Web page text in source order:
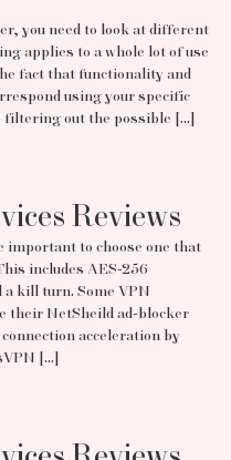
you need to look at different
applies to a whole lot of use
fact that functionality and
using your specific
out the possible […]
Reviews
important to choose one that
includes AES-256
kill turn. Some VPN
their NetSheild ad-blocker
acceleration by
[…]